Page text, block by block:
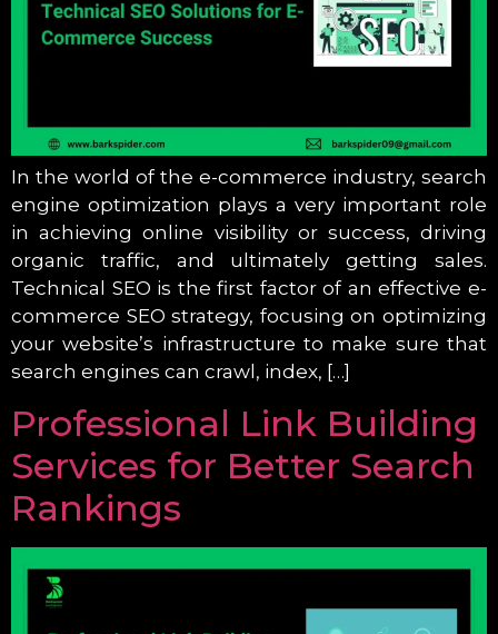
In the world of the e-commerce industry, search
engine optimization plays a very important role
in achieving online visibility or success, driving
organic traffic, and ultimately getting sales.
Technical SEO is the first factor of an effective e-
commerce SEO strategy, focusing on optimizing
your website’s infrastructure to make sure that
search engines can crawl, index, […]
Professional Link Building
Services for Better Search
Rankings